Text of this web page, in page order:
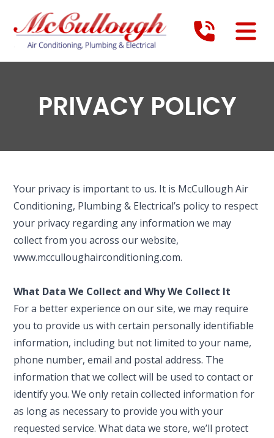
PRIVACY POLICY
Your privacy is important to us. It is McCullough Air
Conditioning, Plumbing & Electrical’s policy to respect
your privacy regarding any information we may
collect from you across our website,
www.mcculloughairconditioning.com.
What Data We Collect and Why We Collect It
For a better experience on our site, we may require
you to provide us with certain personally identifiable
information, including but not limited to your name,
phone number, email and postal address. The
information that we collect will be used to contact or
identify you. We only retain collected information for
as long as necessary to provide you with your
requested service. What data we store, we’ll protect